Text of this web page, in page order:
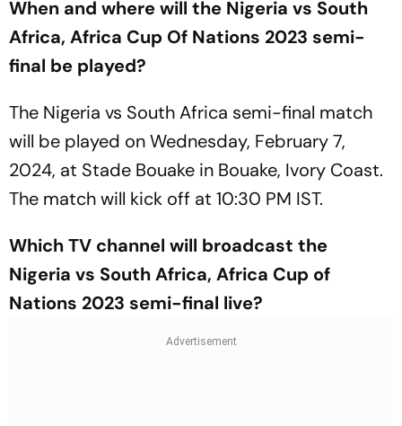
When and where will the Nigeria vs South
Africa, Africa Cup Of Nations 2023 semi-
final be played?
The Nigeria vs South Africa semi-final match
will be played on Wednesday, February 7,
2024, at Stade Bouake in Bouake, Ivory Coast.
The match will kick off at 10:30 PM IST.
Which TV channel will broadcast the
Nigeria vs South Africa, Africa Cup of
Nations 2023 semi-final live?